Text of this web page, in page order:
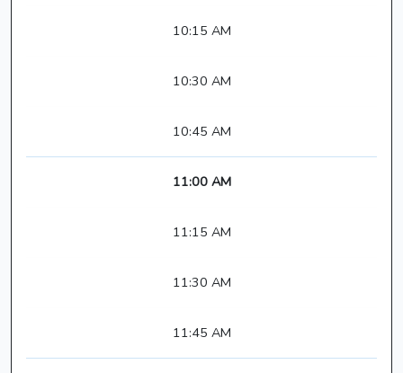
10:15 AM
10:30 AM
10:45 AM
11:00 AM
11:15 AM
11:30 AM
11:45 AM